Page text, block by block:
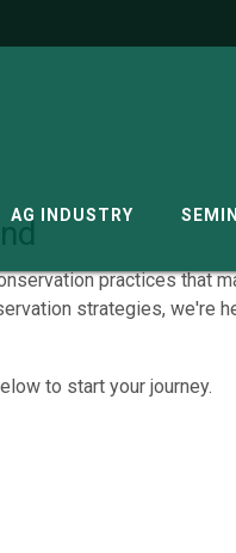
AG INDUSTRY
practices that
strategies, we're
to start your journey.